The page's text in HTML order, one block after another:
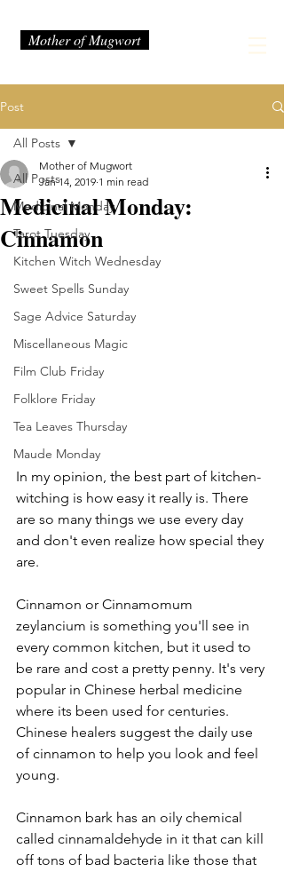
Mother of Mugwort
Post
All Posts
Medicinal Monday
Tarot Tuesday
Kitchen Witch Wednesday
Sweet Spells Sunday
Sage Advice Saturday
Miscellaneous Magic
Film Club Friday
Folklore Friday
Tea Leaves Thursday
Maude Monday
All Posts
Medicinal Monday:
Cinnamon
Mother of Mugwort
Jan 14, 2019 1 min read
In my opinion, the best part of kitchen-
witching is how easy it really is. There
are so many things we use every day
and don't even realize how special they
are.
Cinnamon or Cinnamomum
zeylancium is something you'll see in
every common kitchen, but it used to
be rare and cost a pretty penny. It's very
popular in Chinese herbal medicine
where its been used for centuries.
Chinese healers suggest the daily use
of cinnamon to help you look and feel
young.
Cinnamon bark has an oily chemical
called cinnamaldehyde in it that can kill
off tons of bad bacteria like those that